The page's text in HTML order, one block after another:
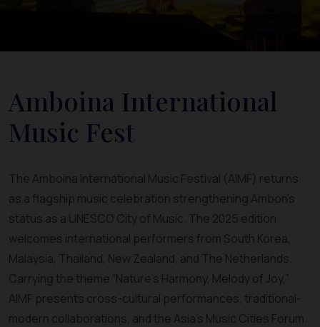
Amboina International
Music Fest
The Amboina International Music Festival (AIMF) returns
as a flagship music celebration strengthening Ambon’s
status as a UNESCO City of Music. The 2025 edition
welcomes international performers from South Korea,
Malaysia, Thailand, New Zealand, and The Netherlands.
Carrying the theme “Nature’s Harmony, Melody of Joy,”
AIMF presents cross-cultural performances, traditional-
modern collaborations, and the Asia’s Music Cities Forum.